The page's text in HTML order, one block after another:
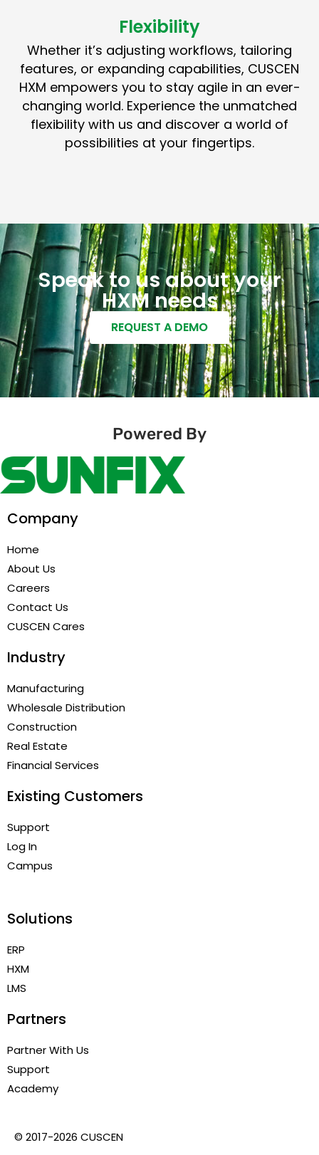
Flexibility
Whether it’s adjusting workflows, tailoring
features, or expanding capabilities, CUSCEN
HXM empowers you to stay agile in an ever-
changing world. Experience the unmatched
flexibility with us and discover a world of
possibilities at your fingertips.
Speak to us about your
HXM needs
REQUEST A DEMO
Powered By
Company
Home
About Us
Careers
Contact Us
CUSCEN Cares
Industry
Manufacturing
Wholesale Distribution
Construction
Real Estate
Financial Services
Existing Customers
Support
Log In
Campus
Solutions
ERP
HXM
LMS
Partners
Partner With Us
Support
Academy
© 2017-2026 CUSCEN